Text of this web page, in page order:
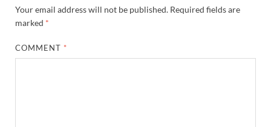
Your email address will not be published. Required fields are
marked *
COMMENT *